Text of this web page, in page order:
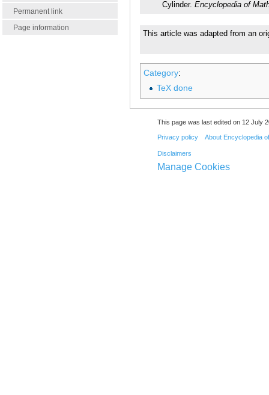
Permanent link
Page information
Cylinder. Encyclopedia of
This article was adapted from an
Category:
TeX done
This page was last edited on 12 July
Privacy policy About Encyclopedia
Disclaimers
Manage Cookies